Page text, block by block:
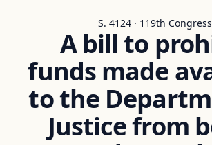
S. 4124 · 119th Congress
A bill to
funds made
to the
Justice from